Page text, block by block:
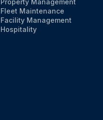
Property Management
Fleet Maintenance
Facility Management
Hospitality